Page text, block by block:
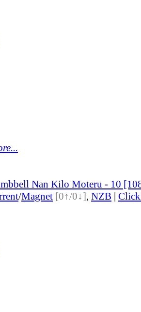
Nan Kilo Moteru - 10
/Magnet [0↑/0↓], NZB |